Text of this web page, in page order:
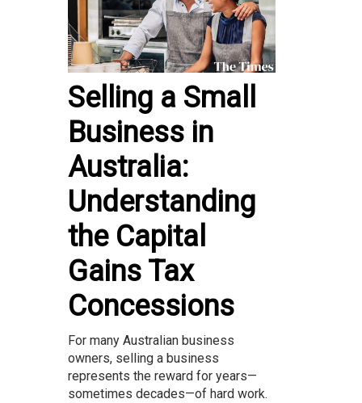
Selling a Small
Business in
Australia:
Understanding
the Capital
Gains Tax
Concessions
For many Australian business
owners, selling a business
represents the reward for years—
sometimes decades—of hard work.